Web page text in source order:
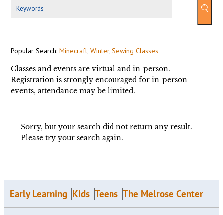
Popular Search: Minecraft, Winter, Sewing Classes
Classes and events are virtual and in-person.
Registration is strongly encouraged for in-person
events, attendance may be limited.
Sorry, but your search did not return any result.
Please try your search again.
Early Learning Kids Teens The Melrose Center